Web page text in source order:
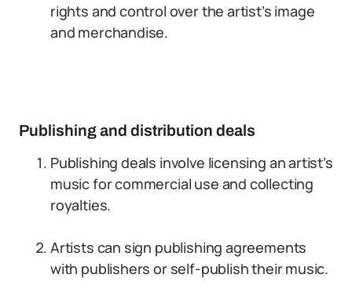
rights and control over the artist’s image
and merchandise.
Publishing and distribution deals
Publishing deals involve licensing an artist’s
music for commercial use and collecting
royalties.
Artists can sign publishing agreements
with publishers or self-publish their music.